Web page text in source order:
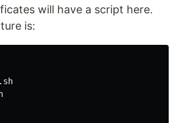
will have a script here.
is: